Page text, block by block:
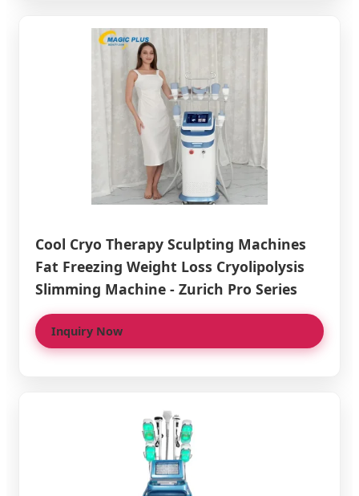
Cool Cryo Therapy Sculpting Machines
Fat Freezing Weight Loss Cryolipolysis
Slimming Machine - Zurich Pro Series
Inquiry Now